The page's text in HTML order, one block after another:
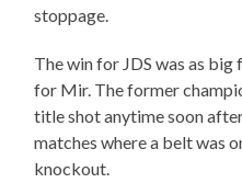
stoppage.
The win for JDS was as big
for Mir. The former
title shot anytime soon
matches where a belt was
knockout.